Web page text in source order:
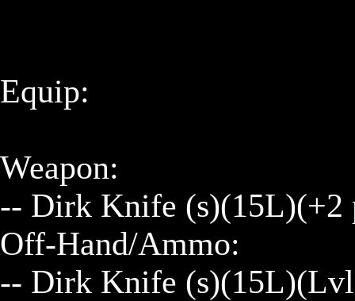
Equip:
Weapon:
-- Dirk Knife (s)(15L)(+2
Off-Hand/Ammo:
-- Dirk Knife (s)(15L)(Lvl